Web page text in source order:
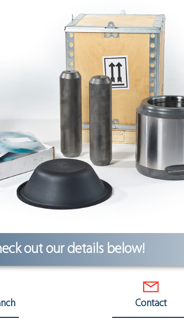
out our details below!
Contact